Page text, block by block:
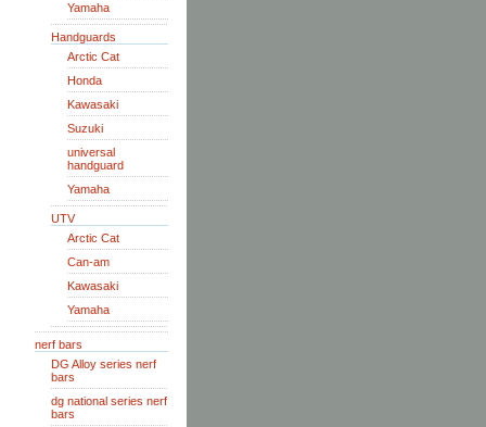
Yamaha
Handguards
Arctic Cat
Honda
Kawasaki
Suzuki
universal
handguard
Yamaha
UTV
Arctic Cat
Can-am
Kawasaki
Yamaha
nerf bars
DG Alloy series nerf
bars
dg national series nerf
bars